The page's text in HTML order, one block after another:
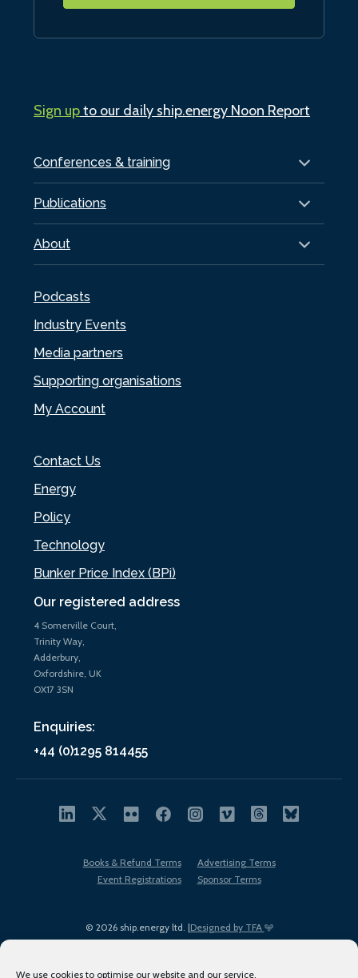
We use cookies to optimise our website and our service.
Our registered address
4 Somerville Court,
Trinity Way,
Adderbury,
Oxfordshire, UK
OX17 3SN
Enquiries:
+44 (0)1295 814455
Conferences & training
Publications
About
Podcasts
Industry Events
Media partners
Supporting organisations
My Account
Contact Us
Energy
Policy
Technology
Bunker Price Index (BPi)
Sign upto our daily ship.energy Noon Report
© 2026 ship.energy ltd. |Designed by TFA
Books & Refund Terms
Advertising Terms
Event Registrations
Sponsor Terms